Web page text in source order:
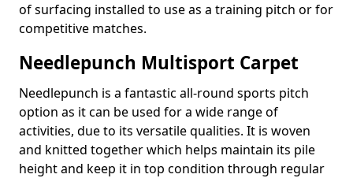
of surfacing installed to use as a training pitch or for
competitive matches.
Needlepunch Multisport Carpet
Needlepunch is a fantastic all-round sports pitch
option as it can be used for a wide range of
activities, due to its versatile qualities. It is woven
and knitted together which helps maintain its pile
height and keep it in top condition through regular